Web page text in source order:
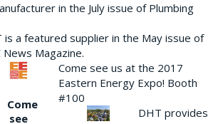
in the July issue of Plumbing
is a featured supplier in the May issue of
News Magazine.
Come
see
Come see us at the 2017
Eastern Energy Expo! Booth
#100
DHT provides